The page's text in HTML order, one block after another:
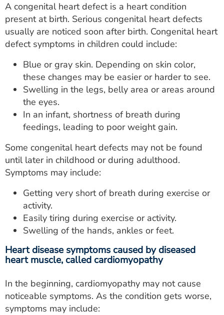
A congenital heart defect is a heart condition
present at birth. Serious congenital heart defects
usually are noticed soon after birth. Congenital heart
defect symptoms in children could include:
Blue or gray skin. Depending on skin color,
these changes may be easier or harder to see.
Swelling in the legs, belly area or areas around
the eyes.
In an infant, shortness of breath during
feedings, leading to poor weight gain.
Some congenital heart defects may not be found
until later in childhood or during adulthood.
Symptoms may include:
Getting very short of breath during exercise or
activity.
Easily tiring during exercise or activity.
Swelling of the hands, ankles or feet.
Heart disease symptoms caused by diseased
heart muscle, called cardiomyopathy
In the beginning, cardiomyopathy may not cause
noticeable symptoms. As the condition gets worse,
symptoms may include: